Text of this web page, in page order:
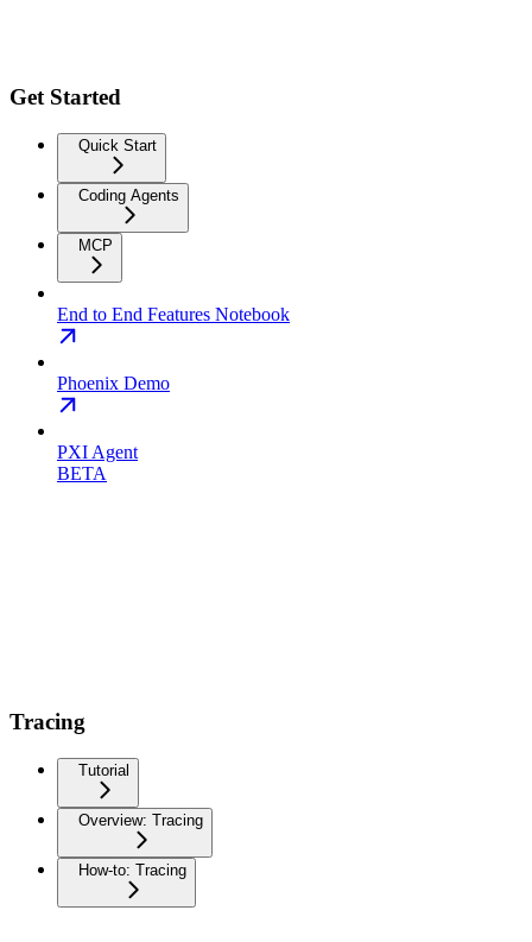
Get Started
Quick Start
Coding Agents
MCP
End to End Features Notebook
Phoenix Demo
PXI Agent
BETA
Tracing
Tutorial
Overview: Tracing
How-to: Tracing